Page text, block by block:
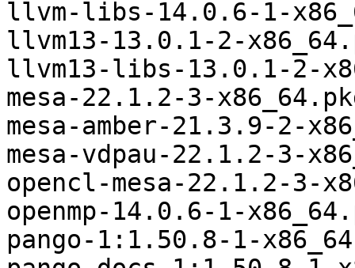
llvm-libs-14.0.6-1-
llvm13-13.0.1-2-
llvm13-libs-13.0.1-2-
mesa-22.1.2-3-
mesa-amber-21.3.9-2-
mesa-vdpau-22.1.2-3-
opencl-mesa-22.1.2-3-
openmp-14.0.6-1-
pango-1:1.50.8-1-